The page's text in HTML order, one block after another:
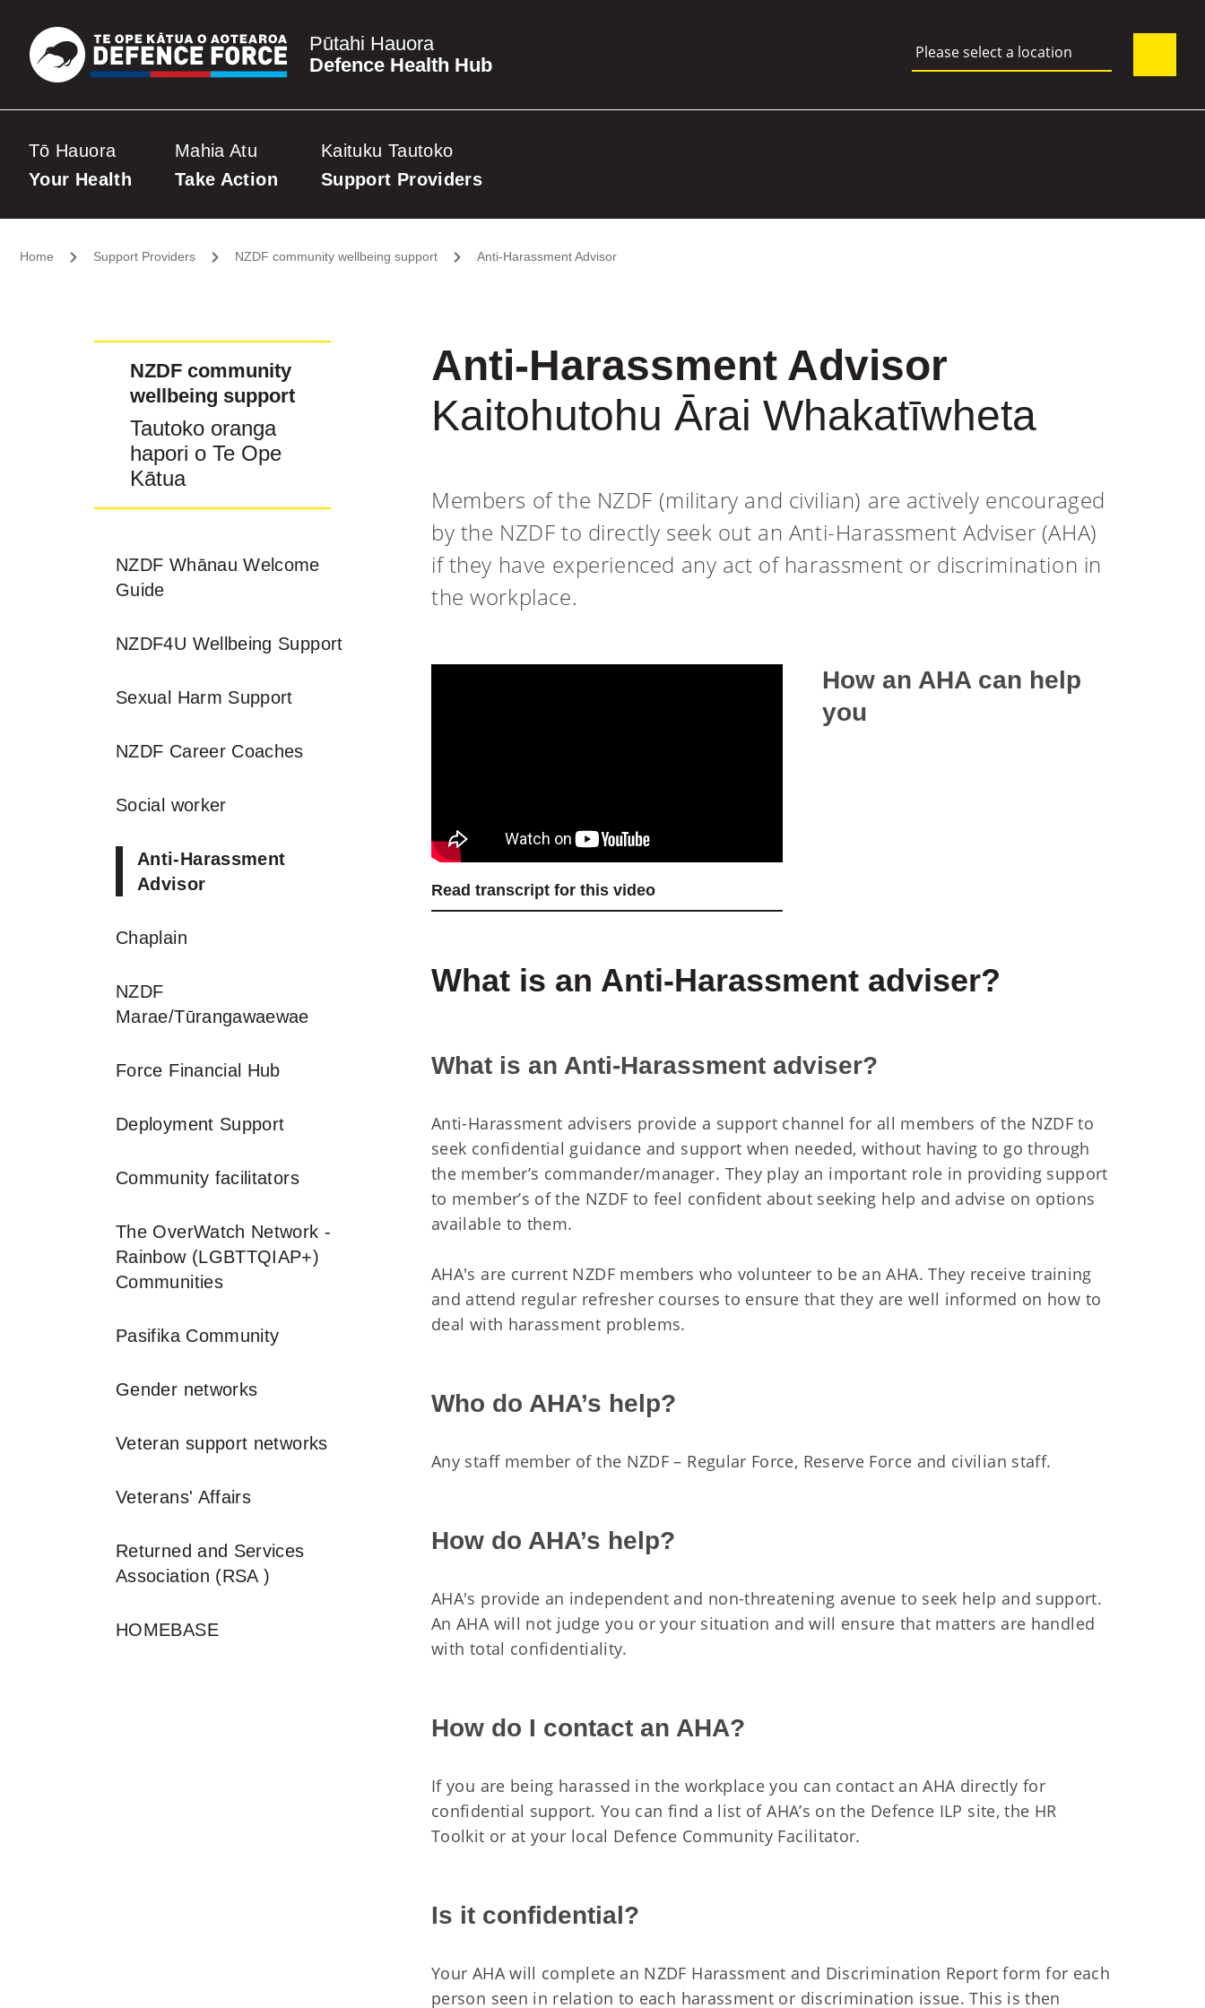
Pūtahi Hauora
Defence Health Hub
Please select a location
Tō Hauora
Your Health
Mahia Atu
Take Action
Kaituku Tautoko
Support Providers
Home Support Providers NZDF community wellbeing support Anti-Harassment Advisor
NZDF community
wellbeing support
Tautoko oranga
hapori o Te Ope
Kātua
NZDF Whānau Welcome
Guide
NZDF4U Wellbeing Support
Sexual Harm Support
NZDF Career Coaches
Social worker
Anti-Harassment
Advisor
Chaplain
NZDF
Marae/Tūrangawaewae
Force Financial Hub
Deployment Support
Community facilitators
The OverWatch Network -
Rainbow (LGBTTQIAP+)
Communities
Pasifika Community
Gender networks
Veteran support networks
Veterans' Affairs
Returned and Services
Association (RSA )
HOMEBASE
Anti-Harassment Advisor
Kaitohutohu Ārai Whakatīwheta
Members of the NZDF (military and civilian) are actively encouraged
by the NZDF to directly seek out an Anti-Harassment Adviser (AHA)
if they have experienced any act of harassment or discrimination in
the workplace.
How an AHA can help
you
Read transcript for this video
What is an Anti-Harassment adviser?
What is an Anti-Harassment adviser?
Anti-Harassment advisers provide a support channel for all members of the NZDF to
seek confidential guidance and support when needed, without having to go through
the member’s commander/manager. They play an important role in providing support
to member’s of the NZDF to feel confident about seeking help and advise on options
available to them.
AHA's are current NZDF members who volunteer to be an AHA. They receive training
and attend regular refresher courses to ensure that they are well informed on how to
deal with harassment problems.
Who do AHA’s help?
Any staff member of the NZDF – Regular Force, Reserve Force and civilian staff.
How do AHA’s help?
AHA's provide an independent and non-threatening avenue to seek help and support.
An AHA will not judge you or your situation and will ensure that matters are handled
with total confidentiality.
How do I contact an AHA?
If you are being harassed in the workplace you can contact an AHA directly for
confidential support. You can find a list of AHA’s on the Defence ILP site, the HR
Toolkit or at your local Defence Community Facilitator.
Is it confidential?
Your AHA will complete an NZDF Harassment and Discrimination Report form for each
person seen in relation to each harassment or discrimination issue. This is then